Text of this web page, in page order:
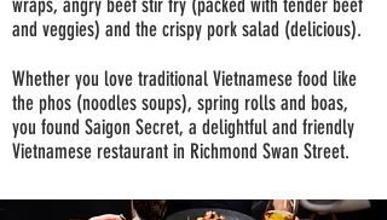
wraps, angry beef stir fry (packed with tender beef
and veggies) and the crispy pork salad (delicious).
Whether you love traditional Vietnamese food like
the phos (noodles soups), spring rolls and boas,
you found Saigon Secret, a delightful and friendly
Vietnamese restaurant in Richmond Swan Street.